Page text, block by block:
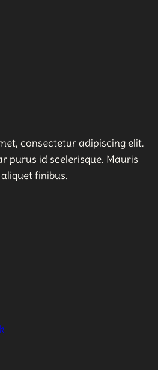
consectetur adipiscing elit.
purus id scelerisque. Mauris
finibus.